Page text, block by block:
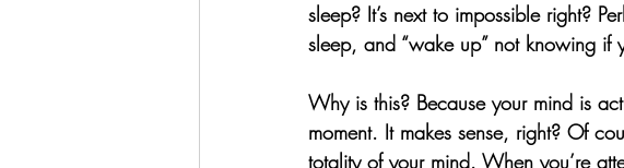
sleep? It’s next to impossible right?
sleep, and “wake up” not knowing
Why is this? Because your mind is
moment. It makes sense, right? Of
totality of your mind. When you’re